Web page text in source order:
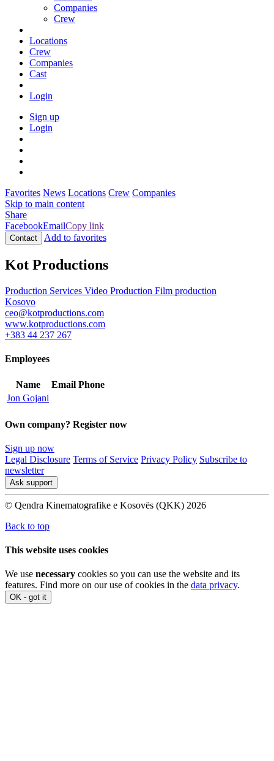
Companies
Crew
Locations
Crew
Companies
Cast
Login
Sign up
Login
Favorites News Locations Crew Companies
Skip to main content
Share
FacebookEmailCopy link
Contact Add to favorites
Kot Productions
Production Services Video Production Film production
Kosovo
ceo@kotproductions.com
www.kotproductions.com
+383 44 237 267
Employees
Name Email Phone
Jon Gojani
Own company? Register now
Sign up now
Legal Disclosure Terms of Service Privacy Policy Subscribe to
newsletter
Ask support
© Qendra Kinematografike e Kosovës (QKK) 2026
Back to top
This website uses cookies
We use necessary cookies so you can use the website and its
features. Find more on our use of cookies in the data privacy.
OK - got it